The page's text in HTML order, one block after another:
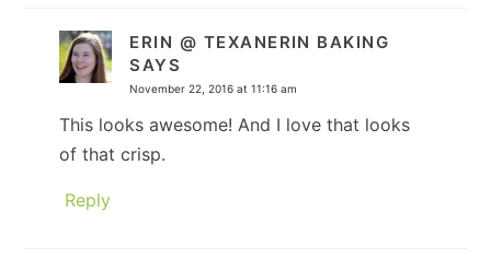
ERIN @ TEXANERIN BAKING
SAYS
November 22, 2016 at 11:16 am
This looks awesome! And I love that looks
of that crisp.
Reply